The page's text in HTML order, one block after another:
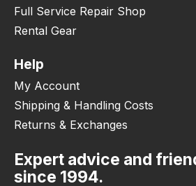
Full Service Repair Shop
Rental Gear
Help
My Account
Shipping & Handling Costs
Returns & Exchanges
Expert advice and
since 1994.